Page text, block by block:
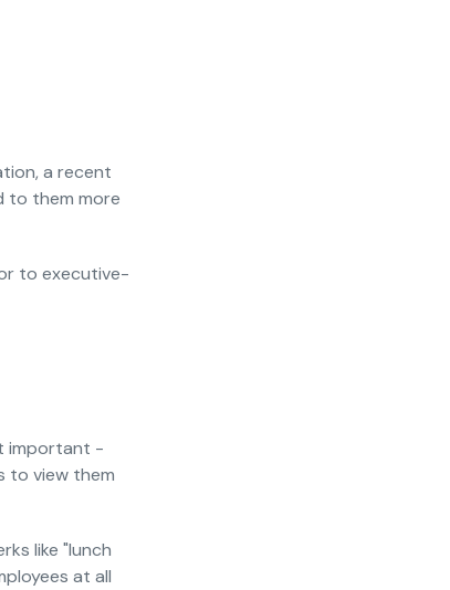
a recent
to them more
to executive-
important -
to view them
like "lunch
at all